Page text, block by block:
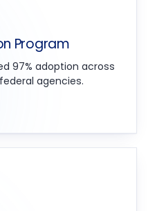
Program
97% adoption across
agencies.